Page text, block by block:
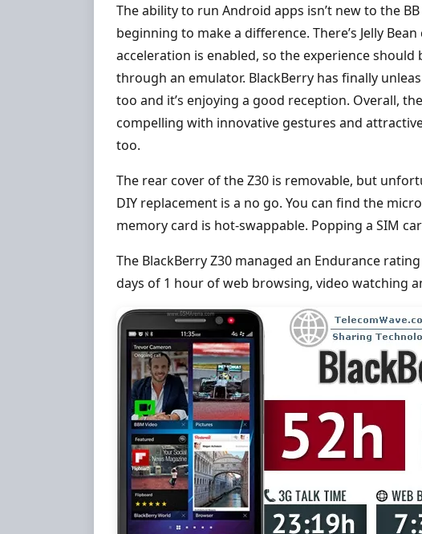
The ability to run Android apps isn’t new to the
beginning to make a difference. There’s Jelly
acceleration is enabled, so the experience
through an emulator. BlackBerry has finally
too and it’s enjoying a good reception. Overall,
compelling with innovative gestures and
too.
The rear cover of the Z30 is removable, but
DIY replacement is a no go. You can find the
memory card is hot-swappable. Popping a SIM
The BlackBerry Z30 managed an Endurance
days of 1 hour of web browsing, video watching